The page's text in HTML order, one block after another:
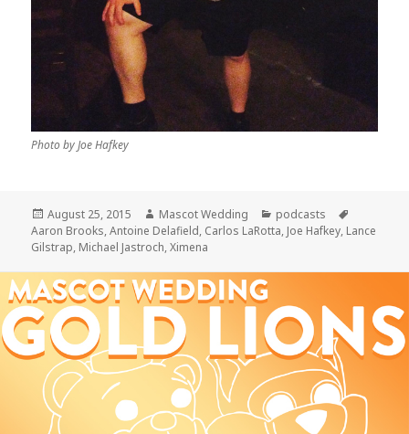
Photo by Joe Hafkey
Posted
on
August 25, 2015 Author
Mascot Wedding Categories
podcasts
Aaron Brooks,Antoine Delafield, Carlos LaRotta, Joe Hafkey, Lance
Gilstrap, Michael Jastroch,Ximena